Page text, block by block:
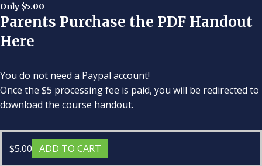
Only $5.00
Parents Purchase the PDF Handout
Here
You do not need a Paypal account!
Once the $5 processing fee is paid, you will be redirected to
download the course handout.
$5.00 ADD TO CART